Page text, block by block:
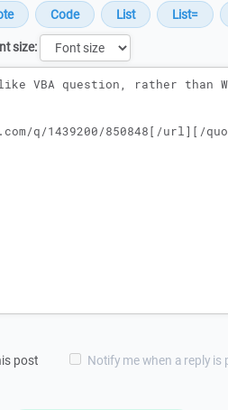
size:
post Notify me when a reply